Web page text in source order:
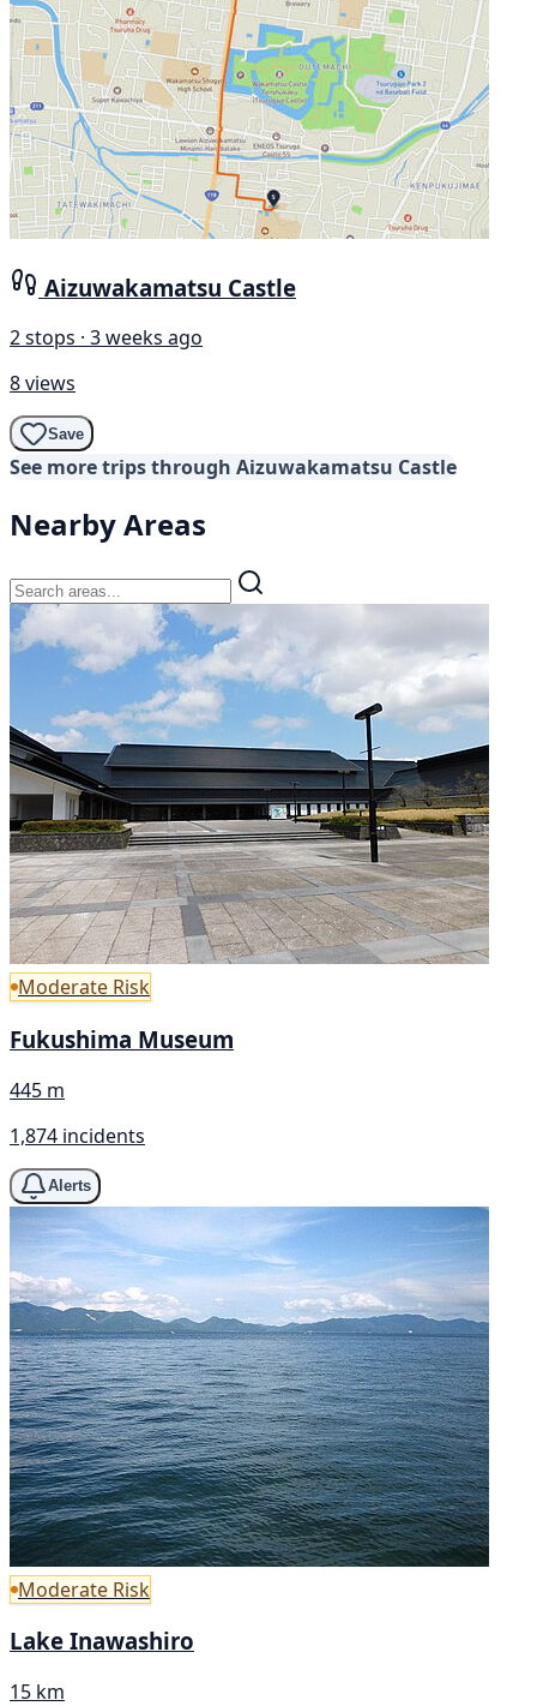
Aizuwakamatsu Castle
2 stops · 3 weeks ago
8 views
Save
See more trips through Aizuwakamatsu Castle
Nearby Areas
Moderate Risk
Fukushima Museum
445 m
1,874 incidents
Alerts
Moderate Risk
Lake Inawashiro
15 km